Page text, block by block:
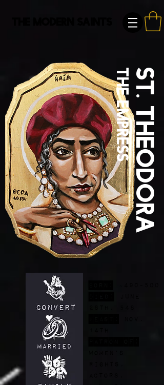
St. Theodora
the empress